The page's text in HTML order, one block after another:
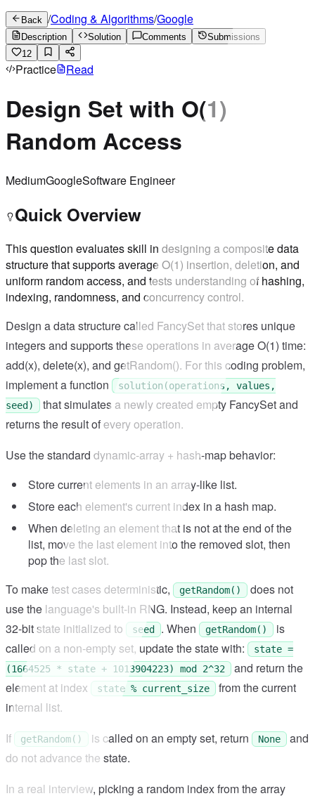
Back /Coding & Algorithms/Google
Description Solution Comments
Submissions
12
Practice Read
Design Set with O(1)
Random Access
MediumGoogleSoftware Engineer
Quick Overview
This question evaluates skill in designing a composite data
structure that supports average O(1) insertion, deletion, and
uniform random access, and tests understanding of hashing,
indexing, randomness, and concurrency control.
Design a data structure called FancySet that stores unique
integers and supports these operations in average O(1) time:
add(x), delete(x), and getRandom(). For this coding problem,
implement a function
solution(operations, values,
seed)
that simulates a newly created empty FancySet and
returns the result of every operation.
Use the standard dynamic-array + hash-map behavior:
Store current elements in an array-like list.
Store each element's current index in a hash map.
When deleting an element that is not at the end of the
list, move the last element into the removed slot, then
pop the last slot.
To make test cases deterministic,
getRandom()
does not
use the language's built-in RNG. Instead, keep an internal
32-bit state initialized to
seed . When getRandom()
is
called on a non-empty set, update the state with:
state =
(1664525 * state + 1013904223) mod 2^32
and return the
element at index
state % current_size
from the current
internal list.
If
getRandom() is called on an empty set, return None
and
do not advance the state.
In a real interview, picking a random index from the array